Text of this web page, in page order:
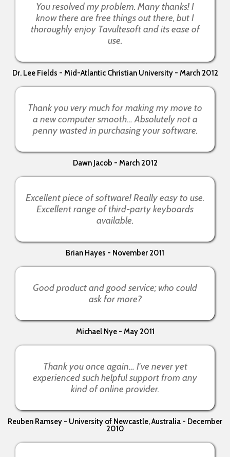
You resolved my problem. Many thanks! I
know there are free things out there, but I
thoroughly enjoy Tavultesoft and its ease of
use.
Dr. Lee Fields - Mid-Atlantic Christian University - March 2012
Thank you very much for making my move to
a new computer smooth… Absolutely not a
penny wasted in purchasing your software.
Dawn Jacob - March 2012
Excellent piece of software! Really easy to use.
Excellent range of third-party keyboards
available.
Brian Hayes - November 2011
Good product and good service; who could
ask for more?
Michael Nye - May 2011
Thank you once again… I've never yet
experienced such helpful support from any
kind of online provider.
Reuben Ramsey - University of Newcastle, Australia - December
2010